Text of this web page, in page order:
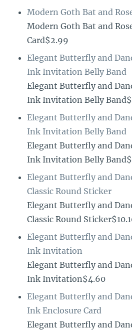
Modern Goth Bat and
Modern Goth Bat and
Card$2.99
Elegant Butterfly and
Ink Invitation Belly Band
Elegant Butterfly and
Ink Invitation Belly
Elegant Butterfly and
Ink Invitation Belly Band
Elegant Butterfly and
Ink Invitation Belly
Elegant Butterfly and
Classic Round Sticker
Elegant Butterfly and
Classic Round
Elegant Butterfly and
Ink Invitation
Elegant Butterfly and
Ink Invitation$4.60
Elegant Butterfly and
Ink Enclosure Card
Elegant Butterfly and